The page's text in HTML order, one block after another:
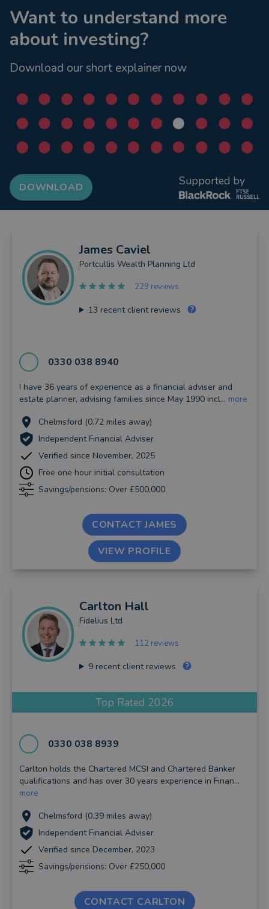
Want to understand more
about investing?
Download our short explainer now
DOWNLOAD Supported by
James Caviel
Portcullis Wealth Planning Ltd
229 reviews
13 recent client reviews
0330 038 8940
I have 36 years of experience as a financial adviser and
estate planner, advising families since May 1990 incl... more
Chelmsford (0.72 miles away)
Independent Financial Adviser
Verified since November, 2025
Free one hour initial consultation
Savings/pensions: Over £500,000
CONTACT JAMES
VIEW PROFILE
Carlton Hall
Fidelius Ltd
112 reviews
9recent client reviews
Top Rated 2026
0330 038 8939
Carlton holds the Chartered MCSI and Chartered Banker
qualifications and has over 30 years experience in Finan...
more
Chelmsford (0.39 miles away)
Independent Financial Adviser
Verified since December, 2023
Savings/pensions: Over £250,000
CONTACT CARLTON